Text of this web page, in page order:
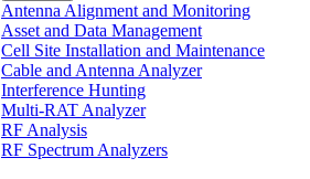
Antenna Alignment and Monitoring
Asset and Data Management
Cell Site Installation and Maintenance
Cable and Antenna Analyzer
Interference Hunting
Multi-RAT Analyzer
RF Analysis
RF Spectrum Analyzers